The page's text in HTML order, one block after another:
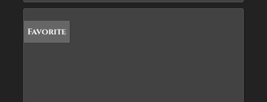
Favorite